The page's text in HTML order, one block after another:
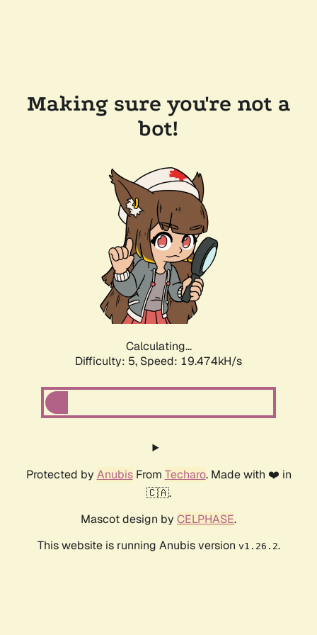
Making sure you're not a
bot!
Calculating...
Difficulty: 5, Speed: 19.474kH/s
Protected by AnubisFrom Techaro. Made with ❤️ in
🇨🇦.
Mascot design by CELPHASE.
This website is running Anubis version v1.26.2.